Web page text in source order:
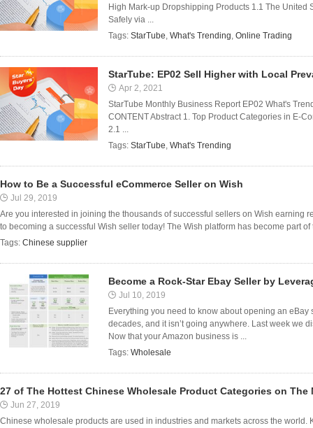
High Mark-up Dropshipping Products 1.1 The United
Safely via ...
Tags: StarTube, What's Trending, Online Trading
StarTube: EP02 Sell Higher with Local
Apr 2, 2021
StarTube Monthly Business Report EP02 What's
CONTENT Abstract 1. Top Product Categories in E-
2.1 ...
Tags: StarTube, What's Trending
How to Be a Successful eCommerce Seller on Wish
Jul 29, 2019
Are you interested in joining the thousands of successful sellers on Wish earning
to becoming a successful Wish seller today! The Wish platform has become part
Tags: Chinese supplier
Become a Rock-Star Ebay Seller by
Jul 10, 2019
Everything you need to know about opening an eBay
decades, and it isn’t going anywhere. Last week we
Now that your Amazon business is ...
Tags: Wholesale
27 of The Hottest Chinese Wholesale Product Categories on The
Jun 27, 2019
Chinese wholesale products are used in industries and markets across the world.